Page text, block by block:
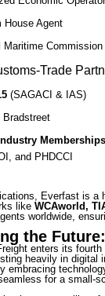
House Agent
Maritime Commission
Trade
(SAGACI & IAS)
Bradstreet
Memberships
and PHDCCI
Everfast is a
like WCAworld,
worldwide,
the
enters its
heavily in digital
embracing
for a small-